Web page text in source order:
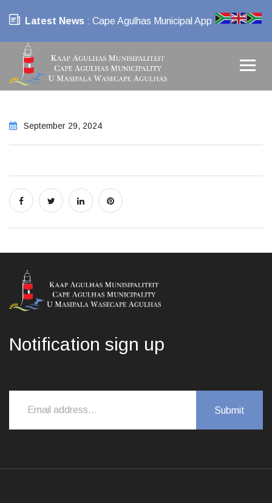
Latest News : Cape Agulhas Municipal App
September 29, 2024
Notification sign up